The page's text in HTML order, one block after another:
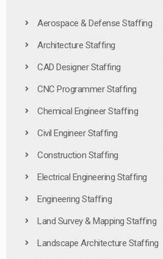
Aerospace & Defense Staffing
Architecture Staffing
CAD Designer Staffing
CNC Programmer Staffing
Chemical Engineer Staffing
Civil Engineer Staffing
Construction Staffing
Electrical Engineering Staffing
Engineering Staffing
Land Survey & Mapping Staffing
Landscape Architecture Staffing